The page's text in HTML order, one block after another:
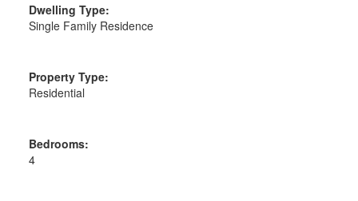
Dwelling Type:
Single Family Residence
Property Type:
Residential
Bedrooms:
4